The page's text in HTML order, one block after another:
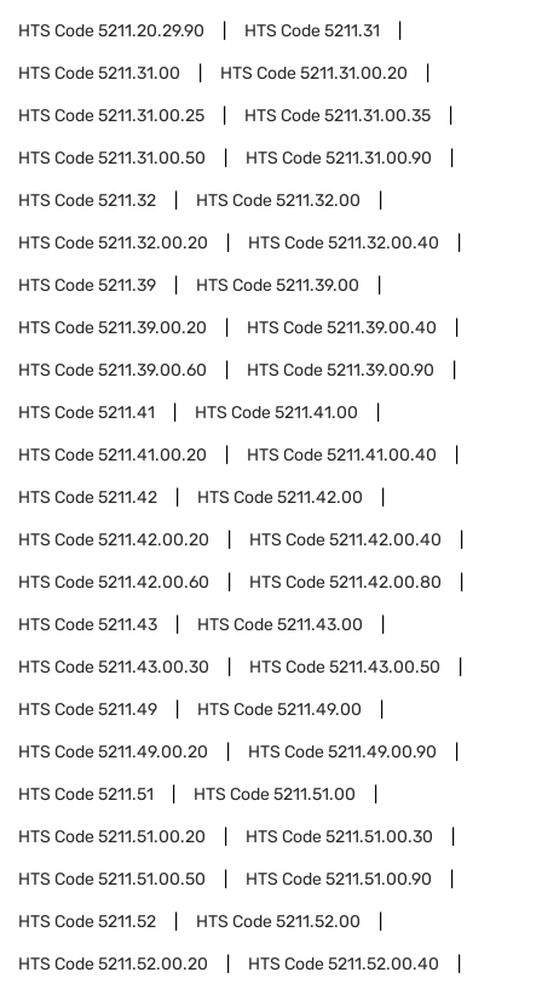
HTS Code5211.20.29.90 HTS Code5211.31
HTS Code5211.31.00 HTS Code5211.31.00.20
HTS Code5211.31.00.25 HTS Code5211.31.00.35
HTS Code5211.31.00.50 HTS Code5211.31.00.90
HTS Code5211.32 HTS Code5211.32.00
HTS Code5211.32.00.20 HTS Code5211.32.00.40
HTS Code5211.39 HTS Code5211.39.00
HTS Code5211.39.00.20 HTS Code5211.39.00.40
HTS Code5211.39.00.60 HTS Code5211.39.00.90
HTS Code5211.41 HTS Code5211.41.00
HTS Code5211.41.00.20 HTS Code5211.41.00.40
HTS Code5211.42 HTS Code5211.42.00
HTS Code5211.42.00.20 HTS Code5211.42.00.40
HTS Code5211.42.00.60 HTS Code5211.42.00.80
HTS Code5211.43 HTS Code5211.43.00
HTS Code5211.43.00.30 HTS Code5211.43.00.50
HTS Code5211.49 HTS Code5211.49.00
HTS Code5211.49.00.20 HTS Code5211.49.00.90
HTS Code5211.51 HTS Code5211.51.00
HTS Code5211.51.00.20 HTS Code5211.51.00.30
HTS Code5211.51.00.50 HTS Code5211.51.00.90
HTS Code5211.52 HTS Code5211.52.00
HTS Code5211.52.00.20 HTS Code5211.52.00.40